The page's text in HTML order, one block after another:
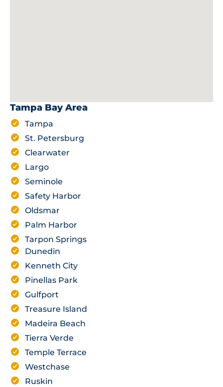
Tampa Bay Area
Tampa
St. Petersburg
Clearwater
Largo
Seminole
Safety Harbor
Oldsmar
Palm Harbor
Tarpon Springs
Dunedin
Kenneth City
Pinellas Park
Gulfport
Treasure Island
Madeira Beach
Tierra Verde
Temple Terrace
Westchase
Ruskin